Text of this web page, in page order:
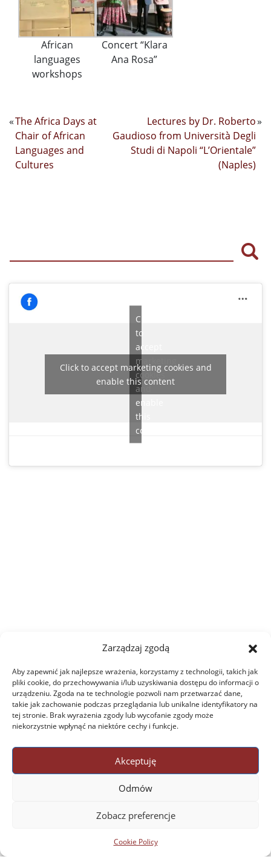
Zarządzaj zgodą
Aby zapewnić jak najlepsze wrażenia, korzystamy z technologii, takich jak
pliki cookie, do przechowywania i/lub uzyskiwania dostępu do informacji o
urządzeniu. Zgoda na te technologie pozwoli nam przetwarzać dane,
takie jak zachowanie podczas przeglądania lub unikalne identyfikatory na
tej stronie. Brak wyrażenia zgody lub wycofanie zgody może
niekorzystnie wpłynąć na niektóre cechy i funkcje.
Akceptuję
Odmów
Zobacz preferencje
Cookie Policy
African
languages
workshops
Concert “Klara
Ana Rosa”
«The Africa Days at
Chair of African
Languages and
Cultures
Lectures by Dr. Roberto
Gaudioso from Università Degli
Studi di Napoli “L’Orientale”
(Naples)
»
Click
to
accept
marketing
cookies
and
enable
this
content
Click to accept marketing cookies and
enable this content